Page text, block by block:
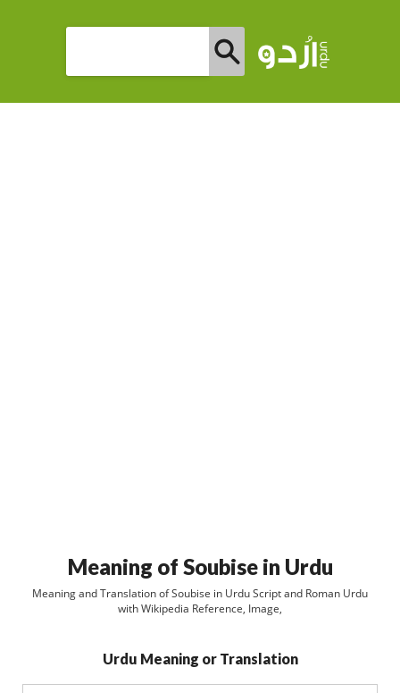
Meaning of Soubise in Urdu
Meaning and Translation of Soubise in Urdu Script and Roman Urdu
with Wikipedia Reference, Image,
Urdu Meaning or Translation